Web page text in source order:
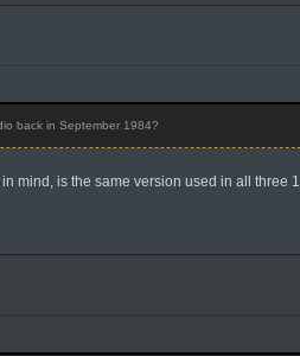
back in September 1984?
mind, is the same version used in all three